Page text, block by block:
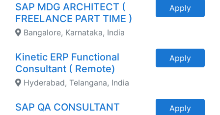
SAP MDG ARCHITECT (
FREELANCE PART TIME )
Bangalore, Karnataka, India
Apply
Kinetic ERP Functional
Consultant ( Remote)
Hyderabad, Telangana, India
Apply
SAP QA CONSULTANT Apply